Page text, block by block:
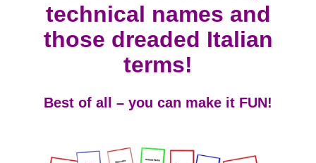
technical names and
those dreaded Italian
terms!
Best of all – you can make it FUN!